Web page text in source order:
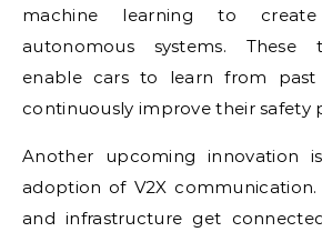
machine learning to
autonomous systems. These
enable cars to learn from past
continuously improve their safety
Another upcoming innovation
adoption of V2X communication.
and infrastructure get